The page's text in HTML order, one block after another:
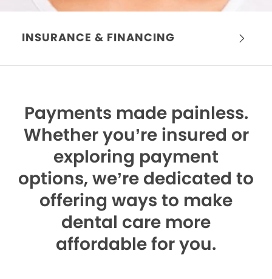
INSURANCE & FINANCING
Payments made painless.
Whether you’re insured or
exploring payment
options, we’re dedicated to
offering ways to make
dental care more
affordable for you.